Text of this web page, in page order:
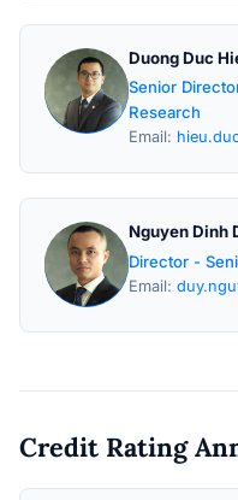
Duong Duc
Senior
Research
Email:
Nguyen Dinh
Director -
Email:
Credit Rating